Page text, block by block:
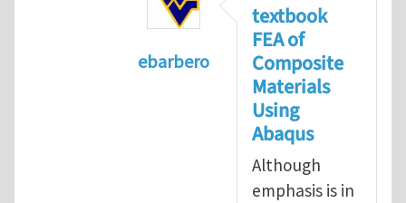
ebarbero
I'm a student in the
textbook
FEA of
Composite
Materials
Using
Abaqus
Although
emphasis is in